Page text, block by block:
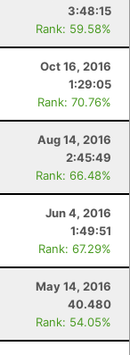
3:48:15
Rank: 59.58%
Oct 16, 2016
1:29:05
Rank: 70.76%
Aug 14, 2016
2:45:49
Rank: 66.48%
Jun 4, 2016
1:49:51
Rank: 67.29%
May 14, 2016
40.480
Rank: 54.05%